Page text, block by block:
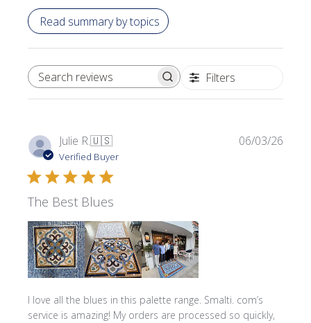
Read summary by topics
SEARCH REVIEWS Filters
Julie R.🇺🇸
Verified Buyer
The Best Blues
I love all the blues in this palette range. Smalti. com’s
service is amazing! My orders are processed so quickly,
06/03/26